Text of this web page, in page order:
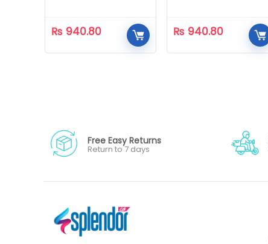
₨ 940.80 ₨ 940.80
Free Easy Returns
Return to 7 days